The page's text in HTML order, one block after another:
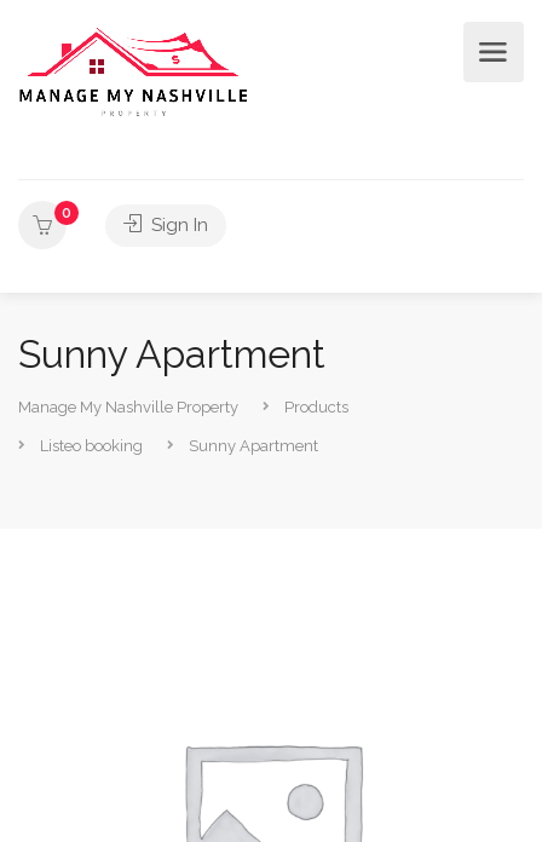
0
Sign In
Sunny Apartment
Manage My Nashville Property Products
Listeo booking Sunny Apartment